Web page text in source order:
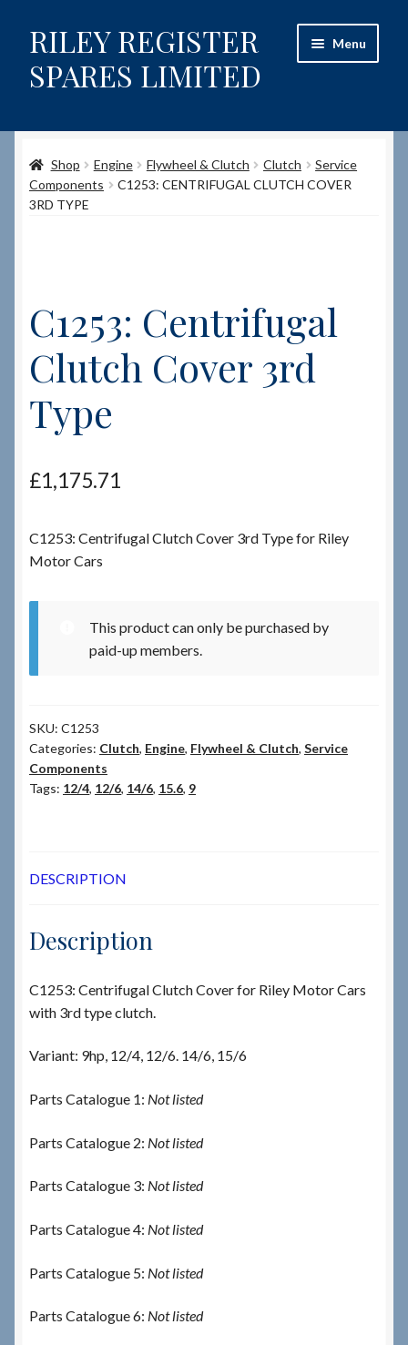
Skip
to
navigation
Skip
to
content
RILEY REGISTER
SPARES LIMITED
Menu
Content restricted
Help on using the Website
Shop
How to Order Spares
Cart
Terms & Conditions
My Account
News & Info
Team
Contact
Shop Engine Flywheel & Clutch Clutch
Service
Components
C1253: CENTRIFUGAL CLUTCH COVER
3RD TYPE
C1253: Centrifugal
Clutch Cover 3rd
Type
£1,175.71
C1253: Centrifugal Clutch Cover 3rd Type for Riley
Motor Cars
This product can only be purchased by
paid-up members.
SKU: C1253
Categories: Clutch, Engine, Flywheel & Clutch, Service
Components
Tags: 12/4, 12/6, 14/6, 15.6, 9
DESCRIPTION
Description
C1253: Centrifugal Clutch Cover for Riley Motor Cars
with 3rd type clutch.
Variant: 9hp, 12/4, 12/6. 14/6, 15/6
Parts Catalogue 1: Not listed
Parts Catalogue 2: Not listed
Parts Catalogue 3: Not listed
Parts Catalogue 4: Not listed
Parts Catalogue 5: Not listed
Parts Catalogue 6: Not listed